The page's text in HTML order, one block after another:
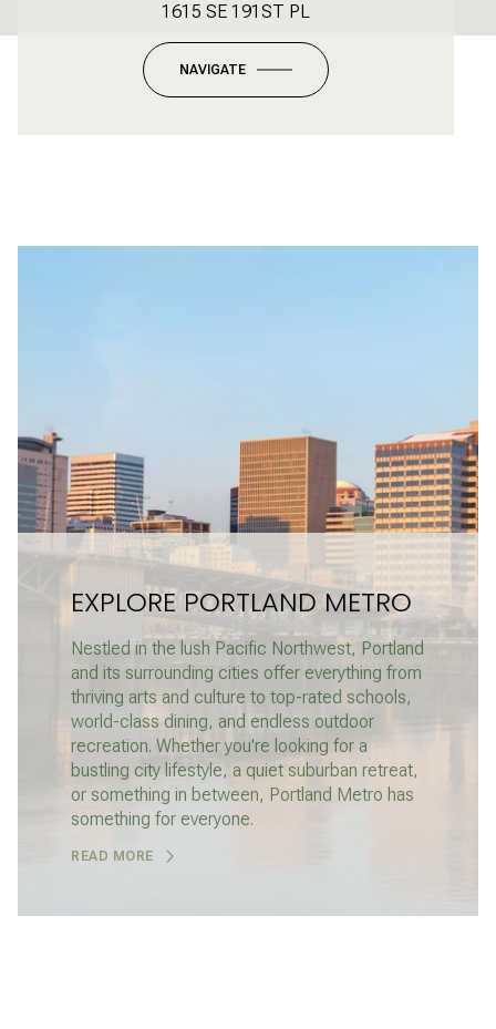
1615 SE 191ST PL
NAVIGATE
EXPLORE PORTLAND METRO
Nestled in the lush Pacific Northwest, Portland
and its surrounding cities offer everything from
thriving arts and culture to top-rated schools,
world-class dining, and endless outdoor
recreation. Whether you're looking for a
bustling city lifestyle, a quiet suburban retreat,
or something in between, Portland Metro has
something for everyone.
READ MORE